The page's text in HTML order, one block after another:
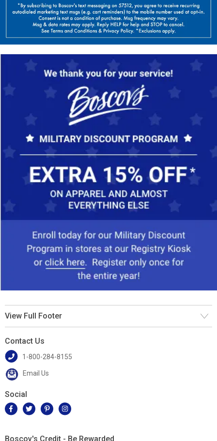
View Full Footer
Contact Us
1-800-284-8155
Email Us
Social
Boscov's Credit - Be Rewarded